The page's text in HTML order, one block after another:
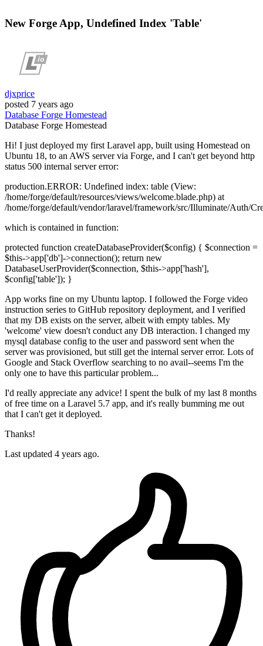
New Forge App, Undefined Index 'Table'
djxprice
posted 7 years ago
Database Forge Homestead
Database Forge Homestead
Hi! I just deployed my first Laravel app, built using Homestead on
Ubuntu 18, to an AWS server via Forge, and I can't get beyond http
status 500 internal server error:
production.ERROR: Undefined index: table (View:
/home/forge/default/resources/views/welcome.blade.php) at
/home/forge/default/vendor/laravel/framework/src/Illuminate/Auth/
which is contained in function:
protected function createDatabaseProvider($config) { $connection =
$this->app['db']->connection(); return new
DatabaseUserProvider($connection, $this->app['hash'],
$config['table']); }
App works fine on my Ubuntu laptop. I followed the Forge video
instruction series to GitHub repository deployment, and I verified
that my DB exists on the server, albeit with empty tables. My
'welcome' view doesn't conduct any DB interaction. I changed my
mysql database config to the user and password sent when the
server was provisioned, but still get the internal server error. Lots of
Google and Stack Overflow searching to no avail--seems I'm the
only one to have this particular problem...
I'd really appreciate any advice! I spent the bulk of my last 8 months
of free time on a Laravel 5.7 app, and it's really bumming me out
that I can't get it deployed.
Thanks!
Last updated 4 years ago.